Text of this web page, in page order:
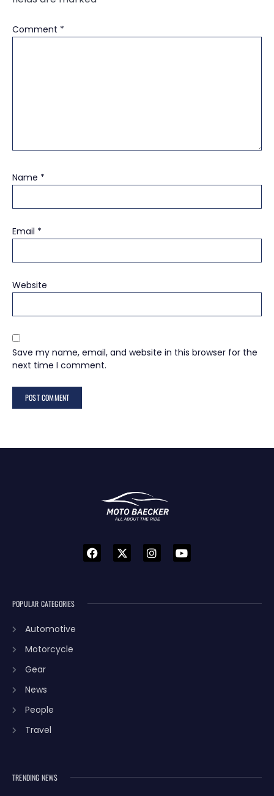
Comment *
Name *
Email *
Website
Save my name, email, and website in this browser for the
next time I comment.
POPULAR CATEGORIES
Automotive
Motorcycle
Gear
News
People
Travel
TRENDING NEWS